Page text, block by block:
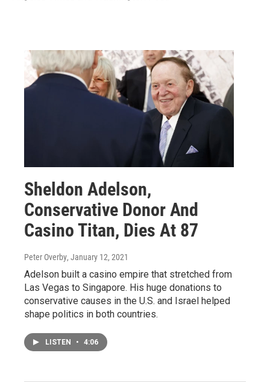
Sheldon Adelson,
Conservative Donor And
Casino Titan, Dies At 87
Peter Overby, January 12, 2021
Adelson built a casino empire that stretched from
Las Vegas to Singapore. His huge donations to
conservative causes in the U.S. and Israel helped
shape politics in both countries.
LISTEN • 4:06